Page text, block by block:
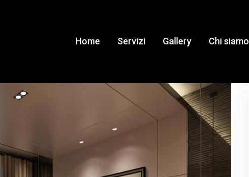
Home Servizi Gallery Chi siamo